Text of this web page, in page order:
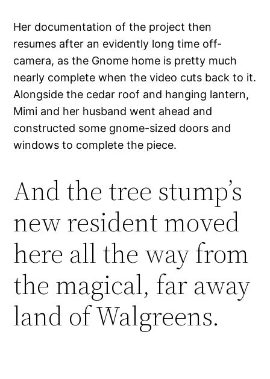
Her documentation of the project then
resumes after an evidently long time off-
camera, as the Gnome home is pretty much
nearly complete when the video cuts back to it.
Alongside the cedar roof and hanging lantern,
Mimi and her husband went ahead and
constructed some gnome-sized doors and
windows to complete the piece.
And the tree stump’s
new resident moved
here all the way from
the magical, far away
land of Walgreens.